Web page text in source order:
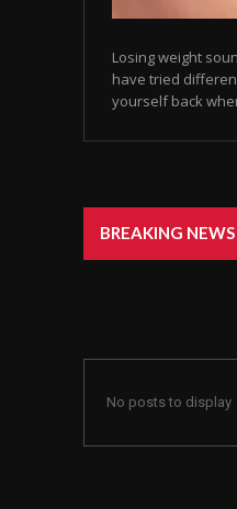
Losing weight
have tried
yourself back
BREAKING NEWS
No posts to display